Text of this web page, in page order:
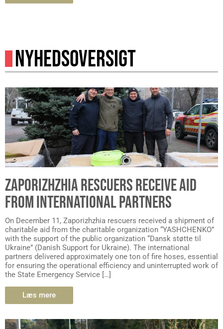
NYHEDSOVERSIGT
ZAPORIZHZHIA RESCUERS RECEIVE AID
FROM INTERNATIONAL PARTNERS
On December 11, Zaporizhzhia rescuers received a shipment of
charitable aid from the charitable organization “YASHCHENKO”
with the support of the public organization “Dansk støtte til
Ukraine” (Danish Support for Ukraine). The international
partners delivered approximately one ton of fire hoses, essential
for ensuring the operational efficiency and uninterrupted work of
the State Emergency Service […]
Læs mere